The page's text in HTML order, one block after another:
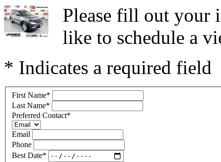
Please fill out your
like to schedule a
* Indicates a required field
First Name*
Last Name*
Preferred Contact*
Email
Phone
Best Date*